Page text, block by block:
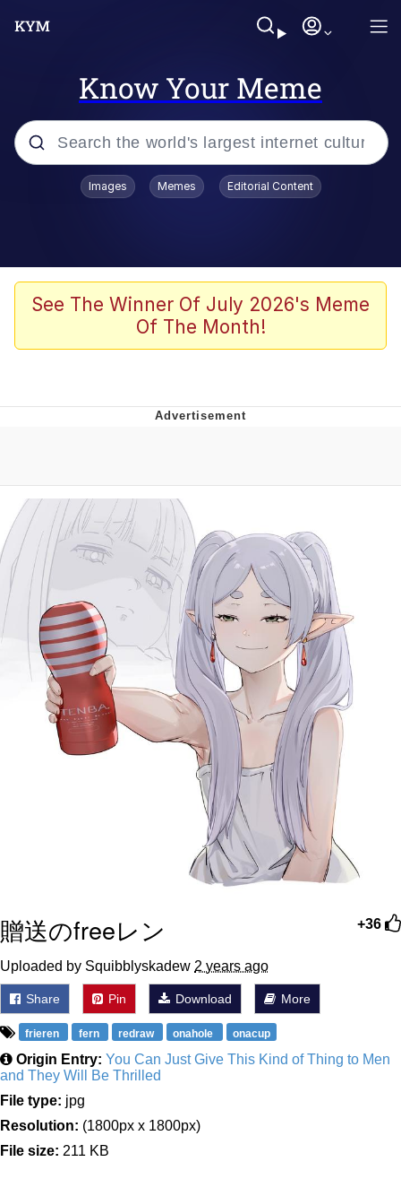
Know Your Meme
Popular searches
Admin, He's Doing It Sideways
Memes
Can't, We Don't Know How To Do It
Jacob Batalon CEO of Sex
Topiary
Images Memes Editorial Content
See The Winner Of July 2026's Meme
Of The Month!
+36
贈送のfreeレン
Uploaded by Squibblyskadew 2 years ago
Share Pin Download More
frieren fern redraw onahole onacup
Origin Entry: You Can Just Give This Kind of Thing to Men
and They Will Be Thrilled
File type: jpg
Resolution: (1800px x 1800px)
File size: 211 KB